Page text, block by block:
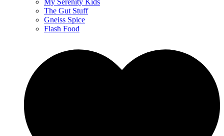
My Serenity Kids
The Gut Stuff
Gneiss Spice
Flash Food